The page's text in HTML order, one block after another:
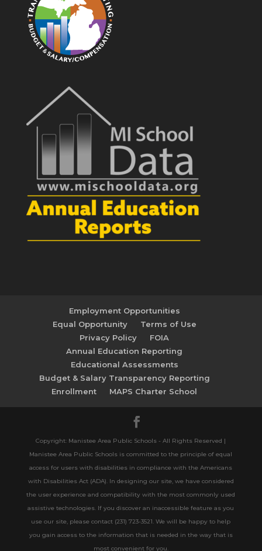
Employment Opportunities
Equal Opportunity
Terms of Use
Privacy Policy
FOIA
Annual Education Reporting
Educational Assessments
Budget & Salary Transparency Reporting
Enrollment
MAPS Charter School
Copyright: Manistee Area Public Schools - All Rights Reserved |
Manistee Area Public Schools is committed to the principle of equal
access for users with disabilities in compliance with the Americans
with Disabilities Act (ADA). In designing our site, we have considered
the user experience and compatibility with the most commonly used
assistive technologies. If you discover an inaccessible feature as you
use our site, please contact (231) 723-3521. We will be happy to help
you gain access to the information that is needed in the way that is
most convenient for you.